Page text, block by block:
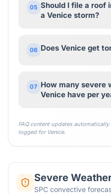
05 Should I file a roof
a Venice storm?
06 Does Venice get
07 How many severe
Venice have per
FAQ content updates
logged for Venice.
Severe
SPC convective